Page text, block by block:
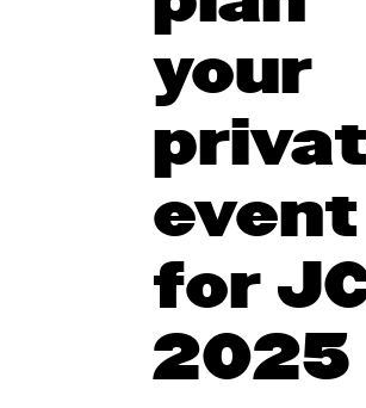
your
event
for
2025